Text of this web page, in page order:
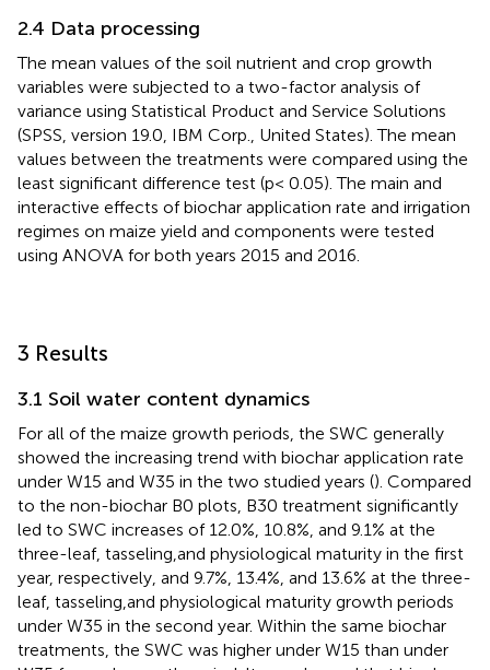
2.4 Data processing
The mean values of the soil nutrient and crop growth
variables were subjected to a two-factor analysis of
variance using Statistical Product and Service Solutions
(SPSS, version 19.0, IBM Corp., United States). The mean
values between the treatments were compared using the
least significant difference test (p< 0.05). The main and
interactive effects of biochar application rate and irrigation
regimes on maize yield and components were tested
using ANOVA for both years 2015 and 2016.
3 Results
3.1 Soil water content dynamics
For all of the maize growth periods, the SWC generally
showed the increasing trend with biochar application rate
under W15 and W35 in the two studied years (). Compared
to the non-biochar B0 plots, B30 treatment significantly
led to SWC increases of 12.0%, 10.8%, and 9.1% at the
three-leaf, tasseling,and physiological maturity in the first
year, respectively, and 9.7%, 13.4%, and 13.6% at the three-
leaf, tasseling,and physiological maturity growth periods
under W35 in the second year. Within the same biochar
treatments, the SWC was higher under W15 than under